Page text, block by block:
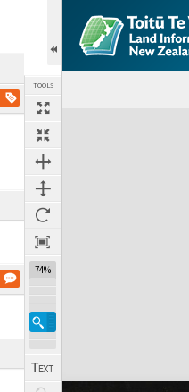
TOOLS
74%
Expand/collapse